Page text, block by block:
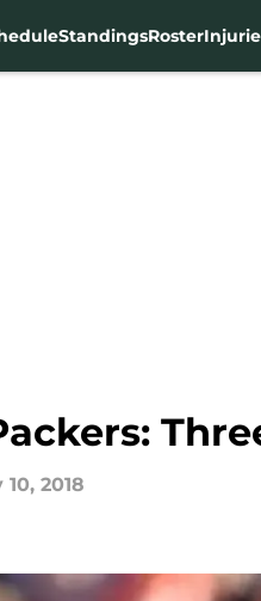
StandingsRoster
10, 2018